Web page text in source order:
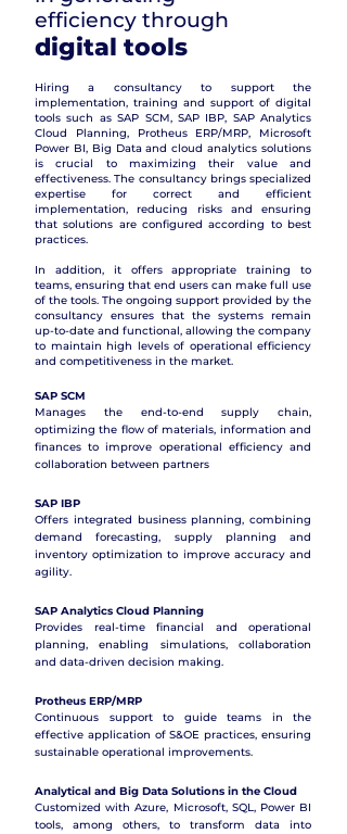
efficiency through
digital tools
Hiring a consultancy to support the
implementation, training and support of digital
tools such as SAP SCM, SAP IBP, SAP Analytics
Cloud Planning, Protheus ERP/MRP, Microsoft
Power BI, Big Data and cloud analytics solutions
is crucial to maximizing their value and
effectiveness. The consultancy brings specialized
expertise for correct and efficient
implementation, reducing risks and ensuring
that solutions are configured according to best
practices.
In addition, it offers appropriate training to
teams, ensuring that end users can make full use
of the tools. The ongoing support provided by the
consultancy ensures that the systems remain
up-to-date and functional, allowing the company
to maintain high levels of operational efficiency
and competitiveness in the market.
SAP SCM
Manages the end-to-end supply chain,
optimizing the flow of materials, information and
finances to improve operational efficiency and
collaboration between partners
SAP IBP
Offers integrated business planning, combining
demand forecasting, supply planning and
inventory optimization to improve accuracy and
agility.
SAP Analytics Cloud Planning
Provides real-time financial and operational
planning, enabling simulations, collaboration
and data-driven decision making.
Protheus ERP/MRP
Continuous support to guide teams in the
effective application of S&OE practices, ensuring
sustainable operational improvements.
Analytical and Big Data Solutions in the Cloud
Customized with Azure, Microsoft, SQL, Power BI
tools, among others, to transform data into